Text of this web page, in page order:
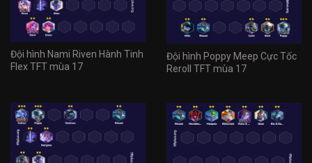
Đội hình Nami Riven Hành Tinh
Flex TFT mùa 17
Đội hình Poppy Meep Cực Tốc
Reroll TFT mùa 17